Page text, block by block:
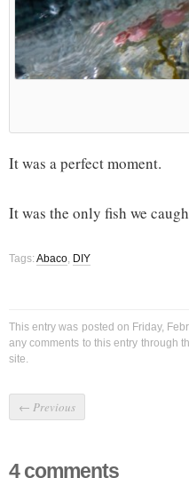
It was a perfect moment.
It was the only fish we
Tags: Abaco, DIY
This entry was posted on Friday,
any comments to this entry through
site.
← Previous
4 comments